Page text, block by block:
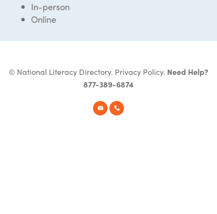
In-person
Online
© National Literacy Directory. Privacy Policy. Need Help?
877-389-6874